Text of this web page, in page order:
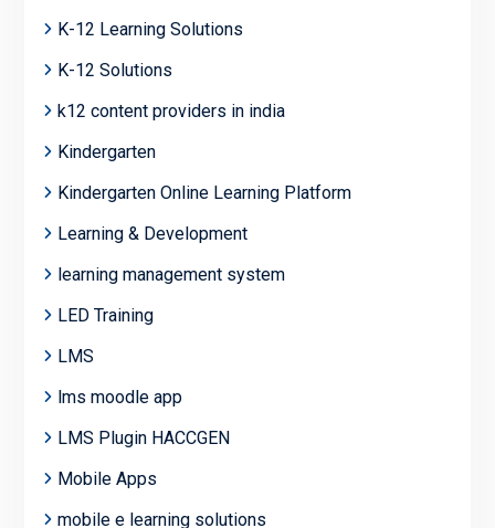
K-12 Learning Solutions
K-12 Solutions
k12 content providers in india
Kindergarten
Kindergarten Online Learning Platform
Learning & Development
learning management system
LED Training
LMS
lms moodle app
LMS Plugin HACCGEN
Mobile Apps
mobile e learning solutions